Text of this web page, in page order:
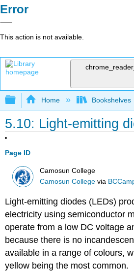
Error
This action is not available.
Expand/collapse global
Home Bookshelves
5.10: Light-emitting
Page ID
Camosun College
Camosun College via
Light-emitting diodes (LEDs)
electricity using semiconductor
operate from a low DC voltage
because there is no
available in a range of colours,
yellow being the most common.